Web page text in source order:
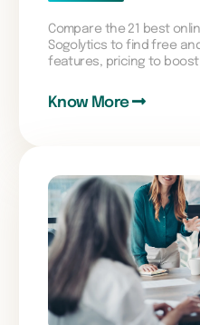
Compare the 21 best
Sogolytics to find free
features, pricing to
Know More